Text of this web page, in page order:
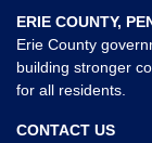
ERIE COUNTY,
Erie County
building stronger
for all residents.
CONTACT US